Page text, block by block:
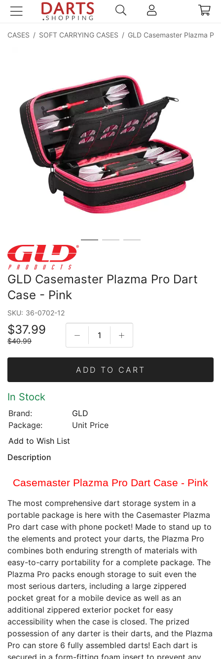
CASES / SOFT CARRYING CASES / GLD Casemaster Plazma
GLD Casemaster Plazma Pro Dart
Case - Pink
SKU: 36-0702-12
$37.99
$40.99
ADD TO CART
In Stock
Brand:
GLD
Package:
Unit Price
Add to Wish List
Description
Casemaster Plazma Pro Dart Case - Pink
The most comprehensive dart storage system in a
portable package is here with the Casemaster Plazma
Pro dart case with phone pocket! Made to stand up to
the elements and protect your darts, the Plazma Pro
combines both enduring strength of materials with
easy-to-carry portability for a complete package. The
Plazma Pro packs enough storage to suit even the
most serious darters, including a large zippered
pocket great for a mobile device as well as an
additional zippered exterior pocket for easy
accessibility when the case is closed. The prized
possession of any darter is their darts, and the Plazma
Pro can store 6 fully assembled darts! Each dart is
secured in a form-fitting foam insert to prevent any